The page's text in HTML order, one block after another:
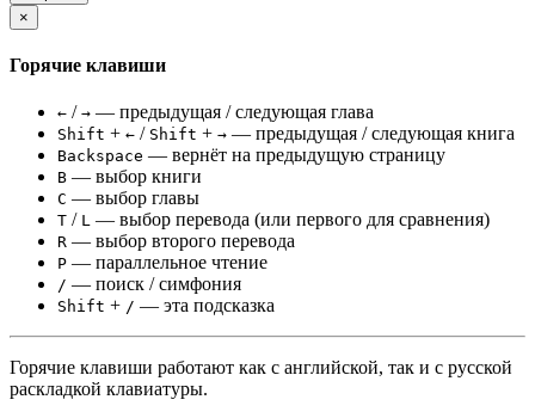
×
Горячие клавиши
← / → — предыдущая / следующая глава
Shift + ← / Shift + → — предыдущая / следующая книга
Backspace — вернёт на предыдущую страницу
B — выбор книги
C — выбор главы
T / L — выбор перевода (или первого для сравнения)
R — выбор второго перевода
P — параллельное чтение
/ — поиск / симфония
Shift + / — эта подсказка
Горячие клавиши работают как с английской, так и с русской
раскладкой клавиатуры.